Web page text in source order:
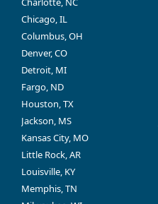
Chicago, IL
Columbus, OH
Denver, CO
Detroit, MI
Fargo, ND
Houston, TX
Jackson, MS
Kansas City, MO
Little Rock, AR
Louisville, KY
Memphis, TN